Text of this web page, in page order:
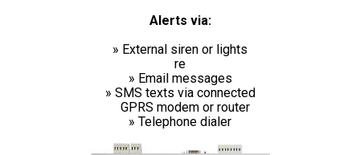
Alerts via:
» External siren or lights
re
» Email messages
» SMS texts via connected
GPRS modem or router
» Telephone dialer